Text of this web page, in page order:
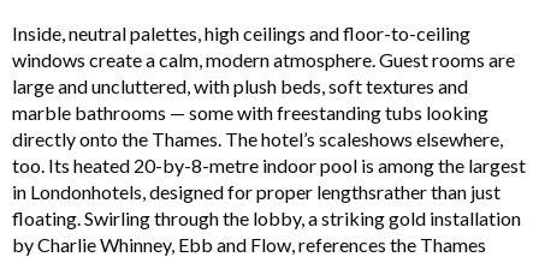
Inside, neutral palettes, high ceilings and floor-to-ceiling
windows create a calm, modern atmosphere. Guest rooms are
large and uncluttered, with plush beds, soft textures and
marble bathrooms — some with freestanding tubs looking
directly onto the Thames. The hotel’s scaleshows elsewhere,
too. Its heated 20-by-8-metre indoor pool is among the largest
in Londonhotels, designed for proper lengthsrather than just
floating. Swirling through the lobby, a striking gold installation
by Charlie Whinney, Ebb and Flow, references the Thames